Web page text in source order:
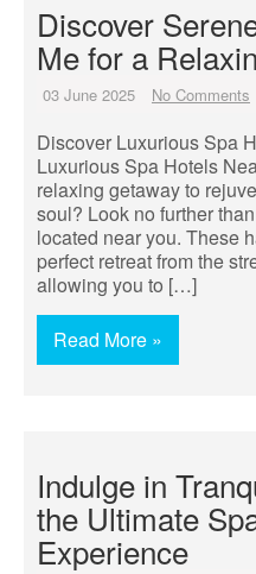
Discover
Me for a
03 June 2025 No Comments
Discover Luxurious Spa
Luxurious Spa Hotels
relaxing getaway to
soul? Look no further
located near you. These
perfect retreat from the
allowing you to […]
Read More »
Indulge in
the Ultimate
Experience